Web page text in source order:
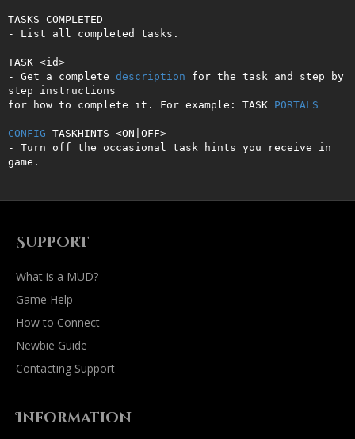
TASKS COMPLETED
- List all completed tasks.
TASK <id>
- Get a complete description for the task and step by
step instructions
for how to complete it. For example: TASK PORTALS
CONFIG TASKHINTS <ON|OFF>
- Turn off the occasional task hints you receive in
game.
Support
What is a MUD?
Game Help
How to Connect
Newbie Guide
Contacting Support
Information